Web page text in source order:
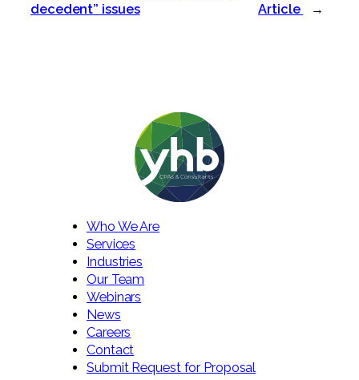
decedent” issues
Article
→
Who We Are
Services
Industries
Our Team
Webinars
News
Careers
Contact
Submit Request for Proposal